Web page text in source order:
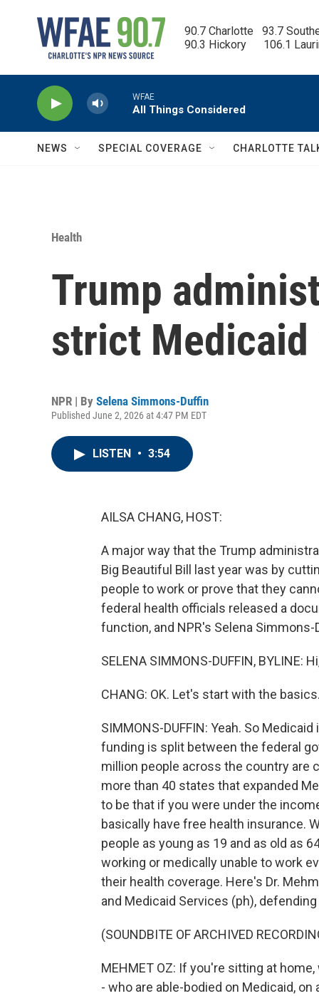
90.7 Charlotte   93.7
90.3 Hickory      106.1
WFAE
All Things Considered
NEWS SPECIAL COVERAGE CHARLOTTE
Health
Trump
strict
NPR | By Selena Simmons-Duffin
Published June 2, 2026 at 4:47 PM EDT
LISTEN • 3:54
AILSA CHANG, HOST:
A major way that the Trump
Big Beautiful Bill last year was by
people to work or prove that they
federal health officials released a
function, and NPR's Selena
SELENA SIMMONS-DUFFIN, BYLINE:
CHANG: OK. Let's start with the
SIMMONS-DUFFIN: Yeah. So
funding is split between the federal
million people across the country are
more than 40 states that expanded
to be that if you were under the
basically have free health insurance.
people as young as 19 and as old as
working or medically unable to work
their health coverage. Here's Dr.
and Medicaid Services (ph),
(SOUNDBITE OF ARCHIVED
MEHMET OZ: If you're sitting at
- who are able-bodied on Medicaid,